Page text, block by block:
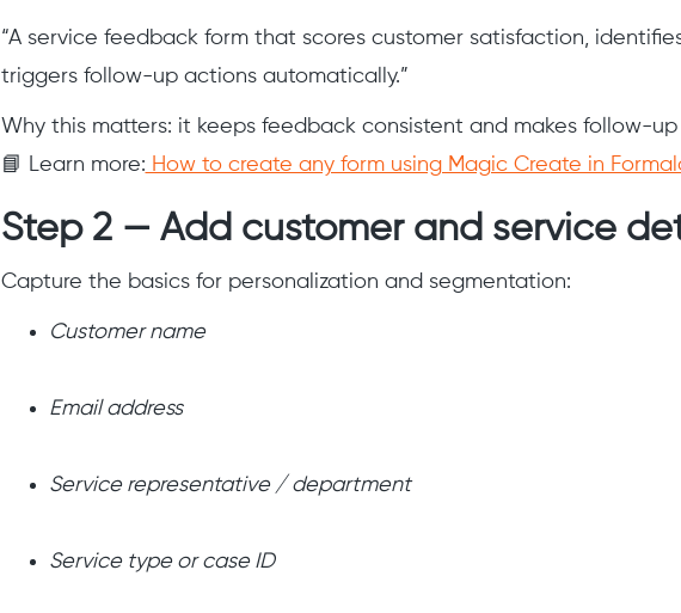
“A service feedback form that scores customer satisfaction,
triggers follow-up actions automatically.”
Why this matters: it keeps feedback consistent and makes follow-up
📘 Learn more: How to create any form using Magic Create in
Step 2 — Add customer and service
Capture the basics for personalization and segmentation:
Customer name
Email address
Service representative / department
Service type or case ID